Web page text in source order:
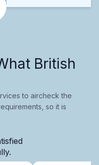
British
to aircheck the
so it is